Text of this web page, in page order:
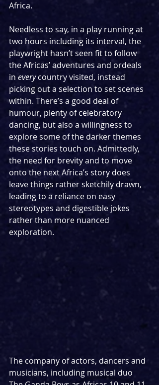
Africa.
Needless to say, in a play running at
two hours including its interval, the
playwright hasn’t seen fit to follow
the Africas’ adventures and ordeals
in every country visited, instead
picking out a selection to set scenes
within. There’s a good deal of
humour, plenty of celebratory
dancing, but also a willingness to
explore some of the darker themes
these stories touch on. Admittedly,
the need for brevity and to move
onto the next Africa’s story does
leave things rather sketchily drawn,
leading to a reliance on easy
stereotypes and digestible jokes
rather than more nuanced
exploration.
The company of actors, dancers and
musicians, including musical duo